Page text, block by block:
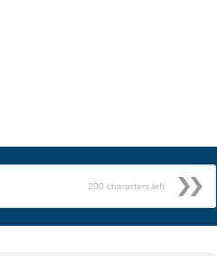
200 characters left